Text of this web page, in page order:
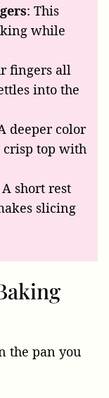
: This
while
fingers all
into the
deeper color
crisp top with
A short rest
slicing
the pan you